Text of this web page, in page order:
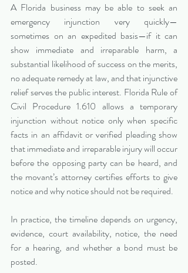
A Florida business may be able to seek an
emergency injunction very quickly—
sometimes on an expedited basis—if it can
show immediate and irreparable harm, a
substantial likelihood of success on the merits,
no adequate remedy at law, and that injunctive
relief serves the public interest. Florida Rule of
Civil Procedure 1.610 allows a temporary
injunction without notice only when specific
facts in an affidavit or verified pleading show
that immediate and irreparable injury will occur
before the opposing party can be heard, and
the movant’s attorney certifies efforts to give
notice and why notice should not be required.
In practice, the timeline depends on urgency,
evidence, court availability, notice, the need
for a hearing, and whether a bond must be
posted.